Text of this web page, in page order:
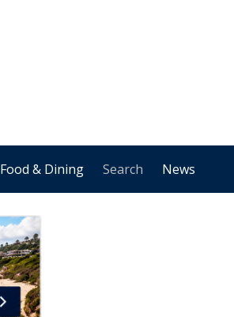
Food & Dining Search News